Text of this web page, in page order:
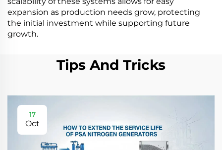
expansion as production needs grow, protecting
the initial investment while supporting future
growth.
Tips And Tricks
17
Oct